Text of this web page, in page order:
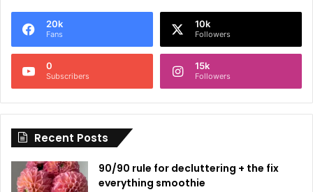
e
n
i
e
20k
Fans
10k
Followers
0
Subscribers
15k
Followers
Recent Posts
90/90 rule for decluttering + the fix
everything smoothie